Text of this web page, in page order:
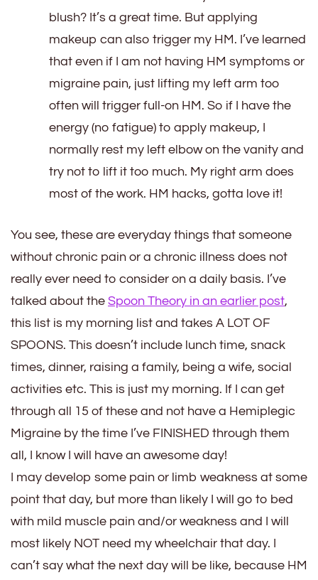
blush? It’s a great time. But applying
makeup can also trigger my HM. I’ve learned
that even if I am not having HM symptoms or
migraine pain, just lifting my left arm too
often will trigger full-on HM. So if I have the
energy (no fatigue) to apply makeup, I
normally rest my left elbow on the vanity and
try not to lift it too much. My right arm does
most of the work. HM hacks, gotta love it!
You see, these are everyday things that someone
without chronic pain or a chronic illness does not
really ever need to consider on a daily basis. I’ve
talked about the Spoon Theory in an earlier post,
this list is my morning list and takes A LOT OF
SPOONS. This doesn’t include lunch time, snack
times, dinner, raising a family, being a wife, social
activities etc. This is just my morning. If I can get
through all 15 of these and not have a Hemiplegic
Migraine by the time I’ve FINISHED through them
all, I know I will have an awesome day!
I may develop some pain or limb weakness at some
point that day, but more than likely I will go to bed
with mild muscle pain and/or weakness and I will
most likely NOT need my wheelchair that day. I
can’t say what the next day will be like, because HM